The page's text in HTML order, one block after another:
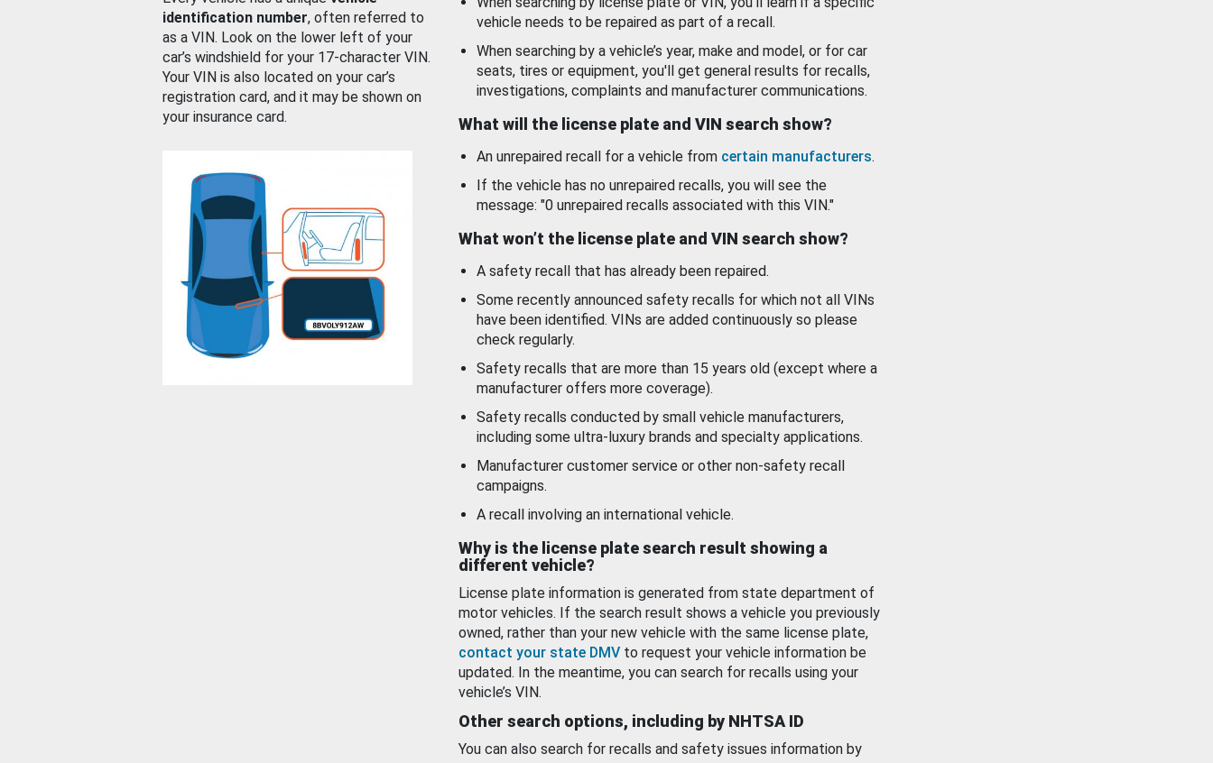
identification number, often referred to
as a VIN. Look on the lower left of your
car’s windshield for your 17-character VIN.
Your VIN is also located on your car’s
registration card, and it may be shown on
your insurance card.
vehicle needs to be repaired as part of a recall.
When searching by a vehicle’s year, make and model, or for car
seats, tires or equipment, you'll get general results for recalls,
investigations, complaints and manufacturer communications.
What will the license plate and VIN search show?
An unrepaired recall for a vehicle from certain manufacturers.
If the vehicle has no unrepaired recalls, you will see the
message: "0 unrepaired recalls associated with this VIN."
What won’t the license plate and VIN search show?
A safety recall that has already been repaired.
Some recently announced safety recalls for which not all VINs
have been identified. VINs are added continuously so please
check regularly.
Safety recalls that are more than 15 years old (except where a
manufacturer offers more coverage).
Safety recalls conducted by small vehicle manufacturers,
including some ultra-luxury brands and specialty applications.
Manufacturer customer service or other non-safety recall
campaigns.
A recall involving an international vehicle.
Why is the license plate search result showing a
different vehicle?
License plate information is generated from state department of
motor vehicles. If the search result shows a vehicle you previously
owned, rather than your new vehicle with the same license plate,
contact your state DMV to request your vehicle information be
updated. In the meantime, you can search for recalls using your
vehicle’s VIN.
Other search options, including by NHTSA ID
You can also search for recalls and safety issues information by